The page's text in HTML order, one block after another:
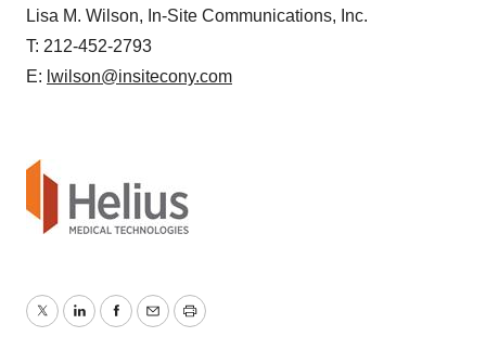
Lisa M. Wilson, In-Site Communications, Inc.
T: 212-452-2793
E: lwilson@insitecony.com
TwitterLinkedInFacebook
EmailPrint